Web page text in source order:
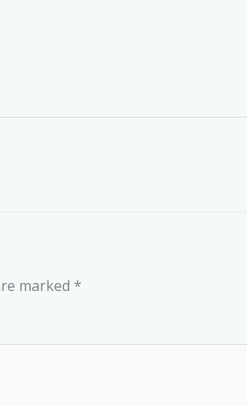
marked *